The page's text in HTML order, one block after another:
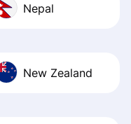
Nepal
New Zealand